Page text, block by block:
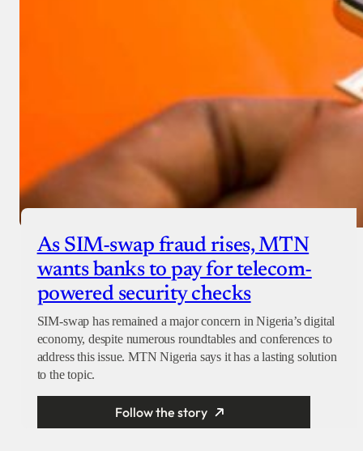
As SIM-swap fraud rises, MTN
wants banks to pay for telecom-
powered security checks
SIM-swap has remained a major concern in Nigeria’s digital
economy, despite numerous roundtables and conferences to
address this issue. MTN Nigeria says it has a lasting solution
to the topic.
Follow the story